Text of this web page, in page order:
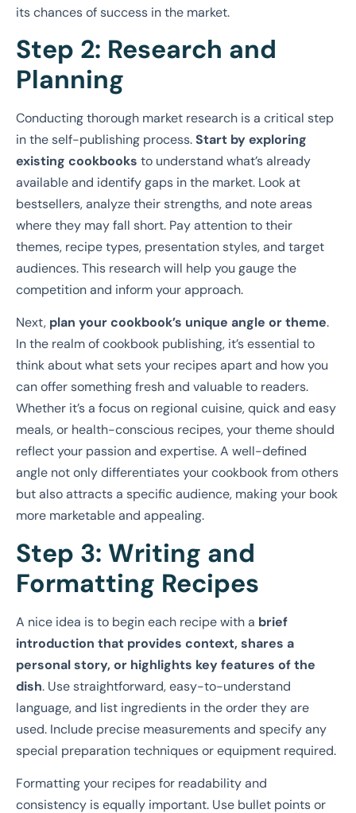
its chances of success in the market.
Step 2: Research and
Planning
Conducting thorough market research is a critical step
in the self-publishing process.Start by exploring
existing cookbooks to understand what’s already
available and identify gaps in the market. Look at
bestsellers, analyze their strengths, and note areas
where they may fall short. Pay attention to their
themes, recipe types, presentation styles, and target
audiences. This research will help you gauge the
competition and inform your approach.
Next, plan your cookbook’s unique angle or theme.
In the realm of cookbook publishing, it’s essential to
think about what sets your recipes apart and how you
can offer something fresh and valuable to readers.
Whether it’s a focus on regional cuisine, quick and easy
meals, or health-conscious recipes, your theme should
reflect your passion and expertise. A well-defined
angle not only differentiates your cookbook from others
but also attracts a specific audience, making your book
more marketable and appealing.
Step 3: Writing and
Formatting Recipes
A nice idea is to begin each recipe with a brief
introduction that provides context, shares a
personal story, or highlights key features of the
dish. Use straightforward, easy-to-understand
language, and list ingredients in the order they are
used. Include precise measurements and specify any
special preparation techniques or equipment required.
Formatting your recipes for readability and
consistency is equally important. Use bullet points or